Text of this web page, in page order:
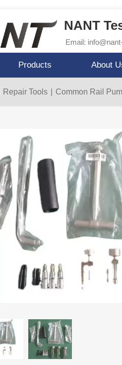
NANT
Email:
Products About
Repair Tools Common Rail